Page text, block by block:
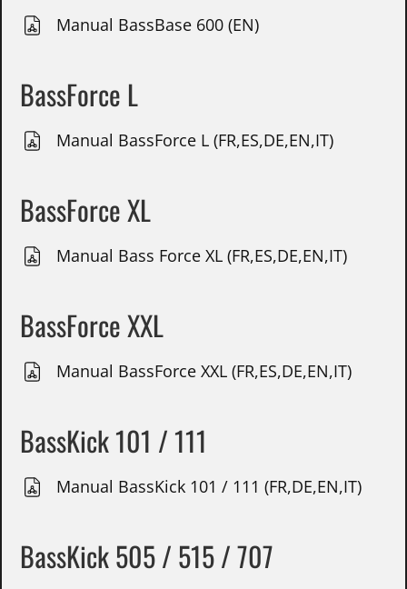
Manual BassBase 600 (EN)
BassForce L
Manual BassForce L (FR,ES,DE,EN,IT)
BassForce XL
Manual Bass Force XL (FR,ES,DE,EN,IT)
BassForce XXL
Manual BassForce XXL (FR,ES,DE,EN,IT)
BassKick 101 / 111
Manual BassKick 101 / 111 (FR,DE,EN,IT)
BassKick 505 / 515 / 707